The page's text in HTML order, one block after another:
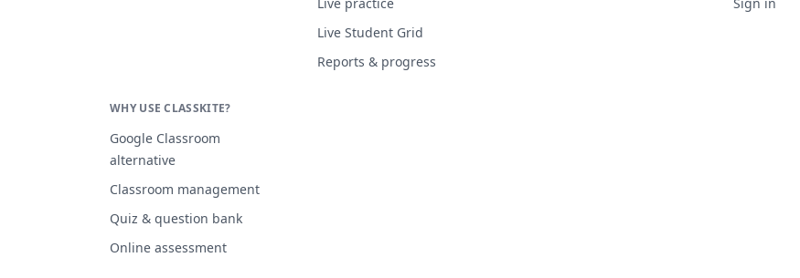
Live Student Grid
Reports & progress
WHY USE CLASSKITE?
Google Classroom
alternative
Classroom management
Quiz & question bank
Online assessment